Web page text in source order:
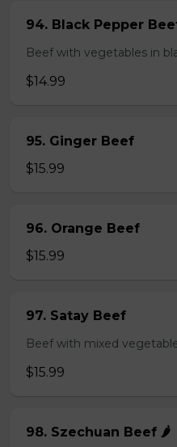
94. Black Pepper
Beef with vegetables in
$14.99
95. Ginger Beef
$15.99
96. Orange Beef
$15.99
97. Satay Beef
Beef with mixed
$15.99
98. Szechuan Beef 🌶️